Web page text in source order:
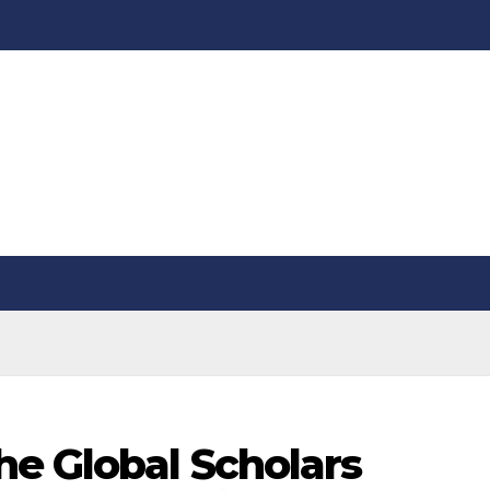
Global Scholars